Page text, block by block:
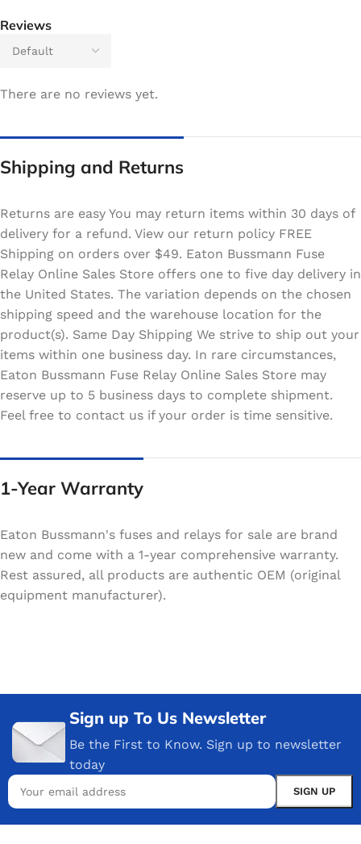
Reviews
There are no reviews yet.
Shipping and Returns
Returns are easy You may return items within 30 days of
delivery for a refund. View our return policy FREE
Shipping on orders over $49. Eaton Bussmann Fuse
Relay Online Sales Store offers one to five day delivery in
the United States. The variation depends on the chosen
shipping speed and the warehouse location for the
product(s). Same Day Shipping We strive to ship out your
items within one business day. In rare circumstances,
Eaton Bussmann Fuse Relay Online Sales Store may
reserve up to 5 business days to complete shipment.
Feel free to contact us if your order is time sensitive.
1-Year Warranty
Eaton Bussmann's fuses and relays for sale are brand
new and come with a 1-year comprehensive warranty.
Rest assured, all products are authentic OEM (original
equipment manufacturer).
Sign up To Us Newsletter
Be the First to Know. Sign up to newsletter
today